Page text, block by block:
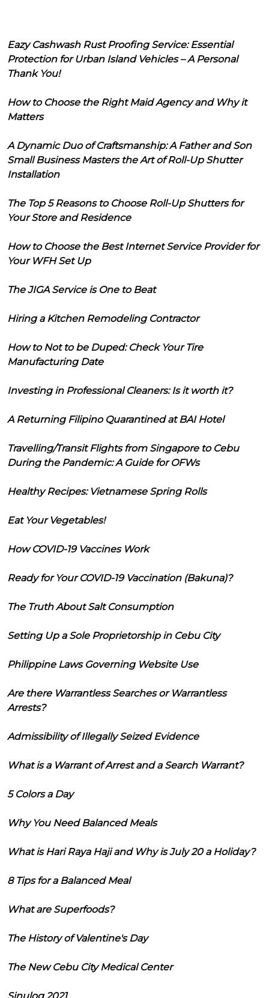
Eazy Cashwash Rust Proofing Service: Essential
Protection for Urban Island Vehicles – A Personal
Thank You!
How to Choose the Right Maid Agency and Why it
Matters
A Dynamic Duo of Craftsmanship: A Father and Son
Small Business Masters the Art of Roll-Up Shutter
Installation
The Top 5 Reasons to Choose Roll-Up Shutters for
Your Store and Residence
How to Choose the Best Internet Service Provider for
Your WFH Set Up
The JIGA Service is One to Beat
Hiring a Kitchen Remodeling Contractor
How to Not to be Duped: Check Your Tire
Manufacturing Date
Investing in Professional Cleaners: Is it worth it?
A Returning Filipino Quarantined at BAI Hotel
Travelling/Transit Flights from Singapore to Cebu
During the Pandemic: A Guide for OFWs
Healthy Recipes: Vietnamese Spring Rolls
Eat Your Vegetables!
How COVID-19 Vaccines Work
Ready for Your COVID-19 Vaccination (Bakuna)?
The Truth About Salt Consumption
Setting Up a Sole Proprietorship in Cebu City
Philippine Laws Governing Website Use
Are there Warrantless Searches or Warrantless
Arrests?
Admissibility of Illegally Seized Evidence
What is a Warrant of Arrest and a Search Warrant?
5 Colors a Day
Why You Need Balanced Meals
What is Hari Raya Haji and Why is July 20 a Holiday?
8 Tips for a Balanced Meal
What are Superfoods?
The History of Valentine's Day
The New Cebu City Medical Center